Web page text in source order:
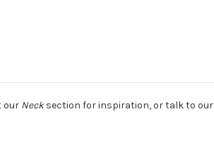
our Necksection for inspiration, or talk to